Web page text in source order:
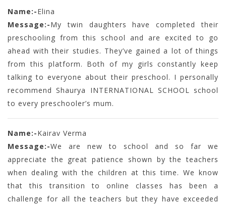
Name:-Elina
Message:-My twin daughters have completed their
preschooling from this school and are excited to go
ahead with their studies. They’ve gained a lot of things
from this platform. Both of my girls constantly keep
talking to everyone about their preschool. I personally
recommend Shaurya INTERNATIONAL SCHOOL school
to every preschooler’s mum.
Name:-Kairav Verma
Message:-We are new to school and so far we
appreciate the great patience shown by the teachers
when dealing with the children at this time. We know
that this transition to online classes has been a
challenge for all the teachers but they have exceeded